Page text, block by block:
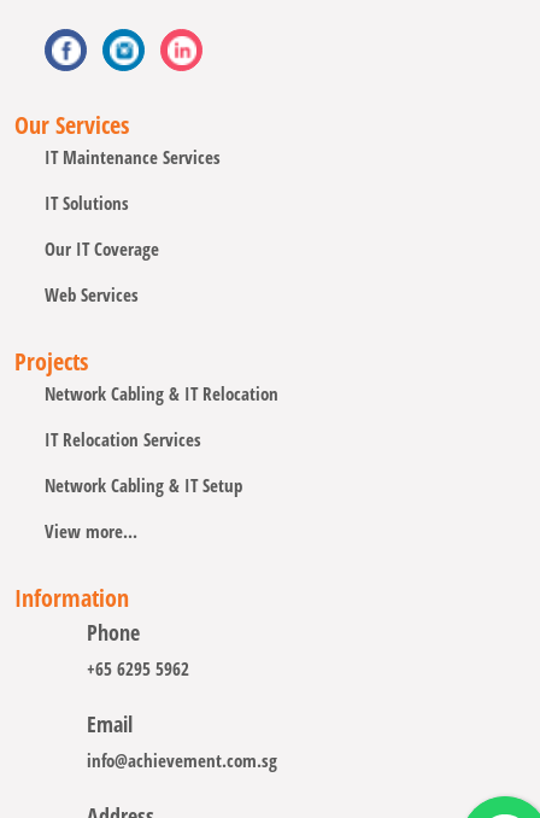
Our Services
IT Maintenance Services
IT Solutions
Our IT Coverage
Web Services
Projects
Network Cabling & IT Relocation
IT Relocation Services
Network Cabling & IT Setup
View more...
Information
Phone
+65 6295 5962
Email
info@achievement.com.sg